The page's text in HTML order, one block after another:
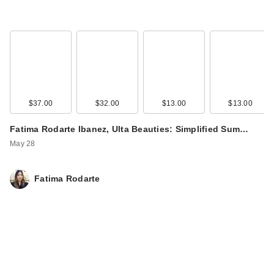
$37.00 $32.00 $13.00 $13.00
Fatima Rodarte Ibanez, Ulta Beauties: Simplified Sum…
May 28
Fatima Rodarte